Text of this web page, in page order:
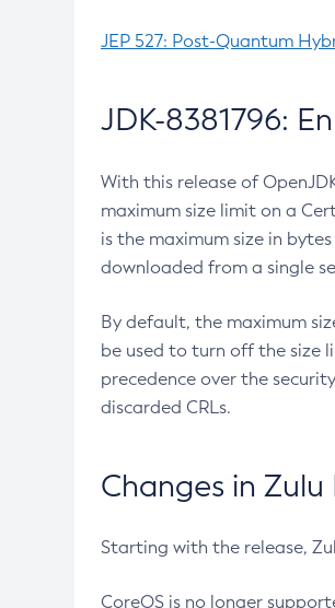
JEP 527: Post-Quantum
JDK-8381796:
With this release of
maximum size limit on a
is the maximum size in
downloaded from a single
By default, the maximum
be used to turn off the size
precedence over the
discarded CRLs.
Changes in
Starting with the release,
CoreOS is no longer